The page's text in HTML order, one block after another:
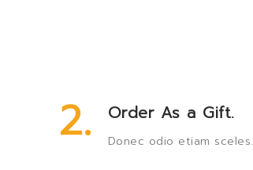
2. Order As a Gift.
Donec odio etiam sceles.